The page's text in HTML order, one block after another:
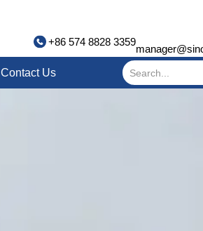
+86 574 8828 3359
Contact Us